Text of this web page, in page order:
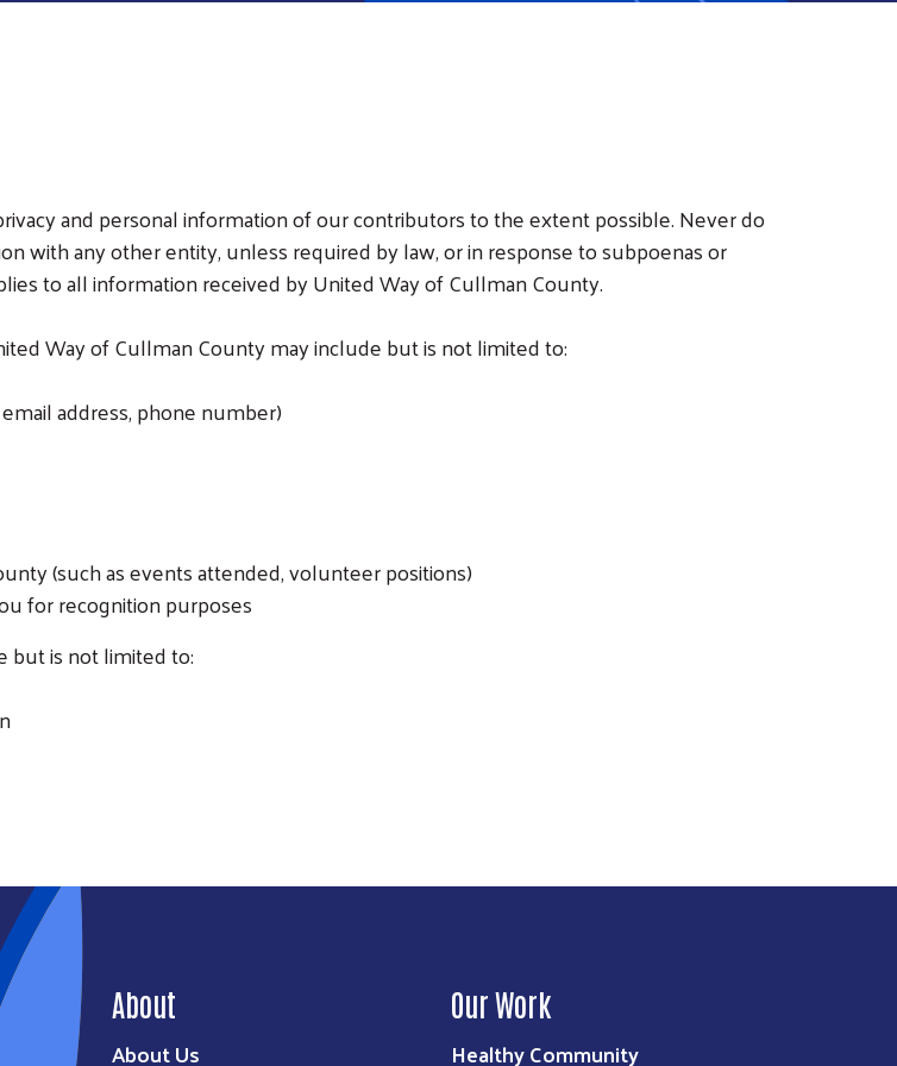
and personal information of our contributors to the extent possible. Never do
with any other entity, unless required by law, or in response to subpoenas or
to all information received by United Way of Cullman County.
Way of Cullman County may include but is not limited to:
address, phone number)
(such as events attended, volunteer positions)
for recognition purposes
but is not limited to:
About
About Us
Our Work
Healthy Community